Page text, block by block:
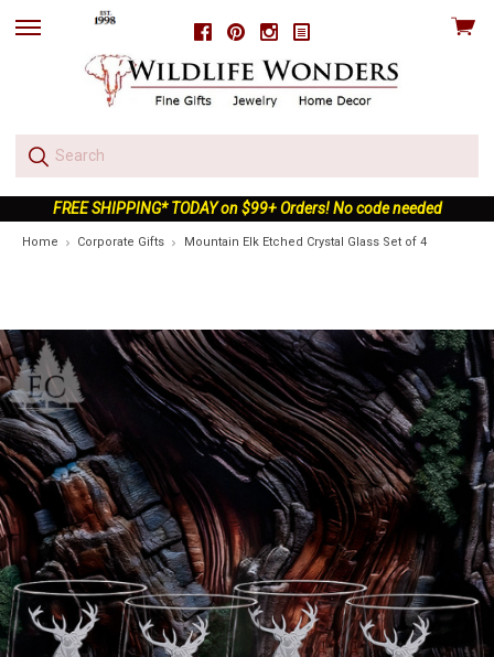
FacebookPinterestInstagram
skip
View
FREE SHIPPING* TODAY on $99+ Orders! No code needed
Home Corporate Gifts Mountain Elk Etched Crystal Glass Set of 4